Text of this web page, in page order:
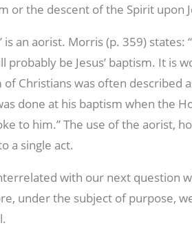
or the descent of the Spirit upon
is an aorist. Morris (p. 359) states:
probably be Jesus’ baptism. It is
Christians was often described
done at his baptism when the
to him.” The use of the aorist,
a single act.
with our next question
under the subject of purpose,